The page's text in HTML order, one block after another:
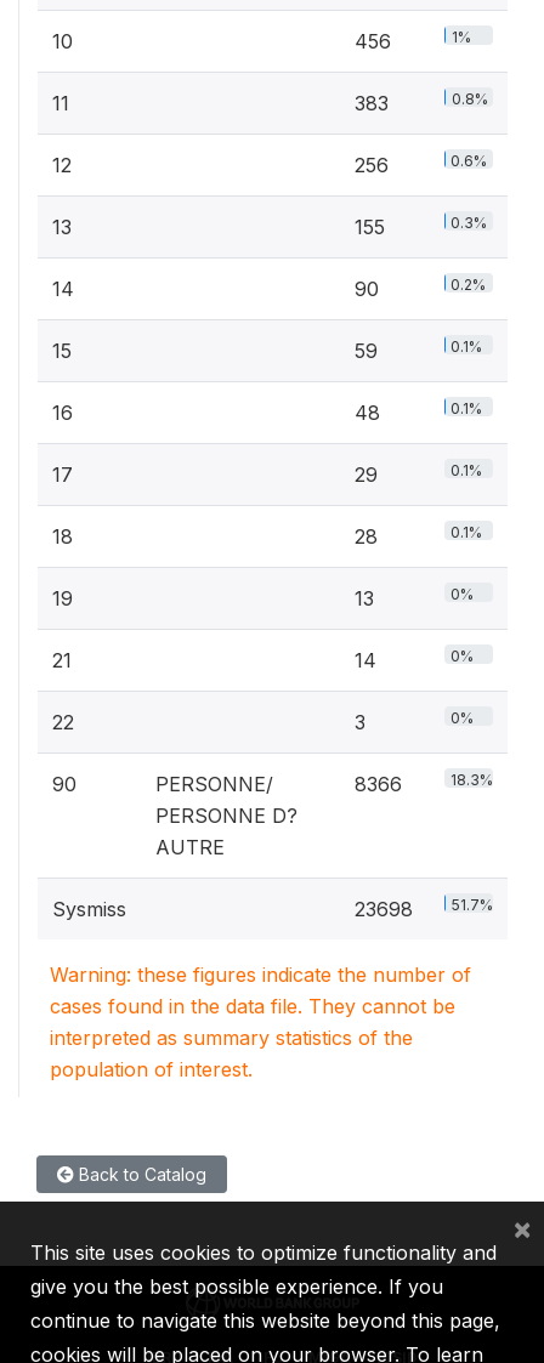
10 456 1%
11 383 0.8%
12 256 0.6%
13 155 0.3%
14 90 0.2%
15 59 0.1%
16 48 0.1%
17 29 0.1%
18 28 0.1%
19 13 0%
21 14 0%
22 3 0%
90
PERSONNE/
PERSONNE D?
AUTRE
8366 18.3%
Sysmiss 23698 51.7%
Warning: these figures indicate the number of
cases found in the data file. They cannot be
interpreted as summary statistics of the
population of interest.
Back to Catalog
IBRD IDA IFC MIGA ICSID
This site uses cookies to optimize functionality and
give you the best possible experience. If you
continue to navigate this website beyond this page,
cookies will be placed on your browser. To learn
×